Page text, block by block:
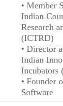
• Member
Indian
Research
(ICTRD)
• Director
Indian
Incubators
• Founder
Software